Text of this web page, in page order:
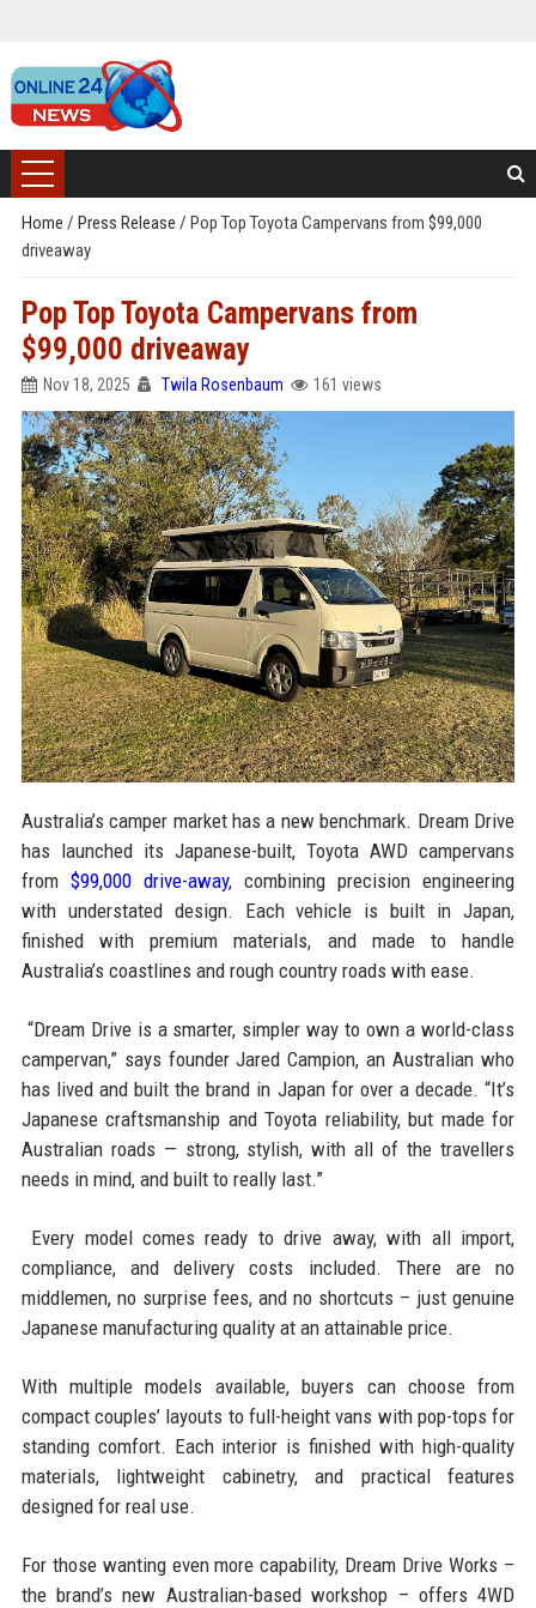
Home / Press Release / Pop Top Toyota Campervans from $99,000
driveaway
Pop Top Toyota Campervans from
$99,000 driveaway
Nov 18, 2025 Twila Rosenbaum 161 views
Australia’s camper market has a new benchmark. Dream Drive
has launched its Japanese-built, Toyota AWD campervans
from $99,000 drive-away, combining precision engineering
with understated design. Each vehicle is built in Japan,
finished with premium materials, and made to handle
Australia’s coastlines and rough country roads with ease.
“Dream Drive is a smarter, simpler way to own a world-class
campervan,” says founder Jared Campion, an Australian who
has lived and built the brand in Japan for over a decade. “It’s
Japanese craftsmanship and Toyota reliability, but made for
Australian roads — strong, stylish, with all of the travellers
needs in mind, and built to really last.”
Every model comes ready to drive away, with all import,
compliance, and delivery costs included. There are no
middlemen, no surprise fees, and no shortcuts – just genuine
Japanese manufacturing quality at an attainable price.
With multiple models available, buyers can choose from
compact couples’ layouts to full-height vans with pop-tops for
standing comfort. Each interior is finished with high-quality
materials, lightweight cabinetry, and practical features
designed for real use.
For those wanting even more capability, Dream Drive Works –
the brand’s new Australian-based workshop – offers 4WD